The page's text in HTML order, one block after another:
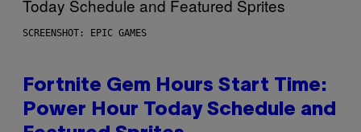
SCREENSHOT: EPIC GAMES
Fortnite Gem Hours Start Time:
Power Hour Today Schedule and